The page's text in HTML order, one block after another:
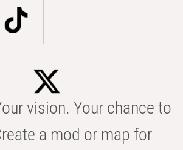
vision. Your chance to
a mod or map for